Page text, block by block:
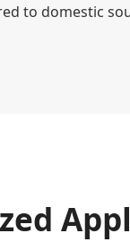
to domestic